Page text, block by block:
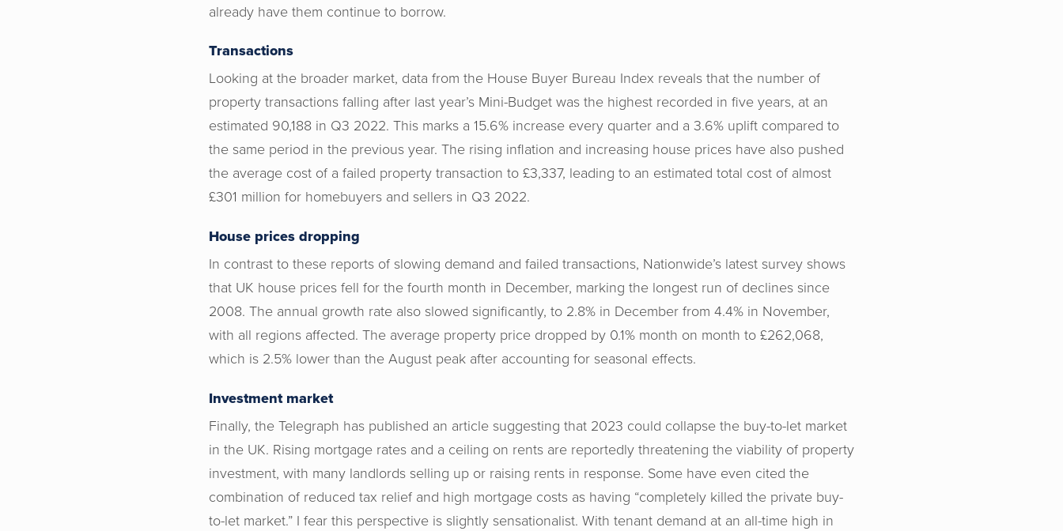
already have them continue to borrow.
Transactions
Looking at the broader market, data from the House Buyer Bureau Index reveals that the number of
property transactions falling after last year’s Mini-Budget was the highest recorded in five years, at an
estimated 90,188 in Q3 2022. This marks a 15.6% increase every quarter and a 3.6% uplift compared to
the same period in the previous year. The rising inflation and increasing house prices have also pushed
the average cost of a failed property transaction to £3,337, leading to an estimated total cost of almost
£301 million for homebuyers and sellers in Q3 2022.
House prices dropping
In contrast to these reports of slowing demand and failed transactions, Nationwide’s latest survey shows
that UK house prices fell for the fourth month in December, marking the longest run of declines since
2008. The annual growth rate also slowed significantly, to 2.8% in December from 4.4% in November,
with all regions affected. The average property price dropped by 0.1% month on month to £262,068,
which is 2.5% lower than the August peak after accounting for seasonal effects.
Investment market
Finally, the Telegraph has published an article suggesting that 2023 could collapse the buy-to-let market
in the UK. Rising mortgage rates and a ceiling on rents are reportedly threatening the viability of property
investment, with many landlords selling up or raising rents in response. Some have even cited the
combination of reduced tax relief and high mortgage costs as having “completely killed the private buy-
to-let market.” I fear this perspective is slightly sensationalist. With tenant demand at an all-time high in